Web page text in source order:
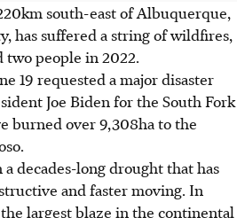
south-east of Albuquerque,
has suffered a string of wildfires,
people in 2022.
19 requested a major disaster
Joe Biden for the South Fork
burned over9,308ha to the
decades-long drought that has
and faster moving. In
largest blaze in the continental